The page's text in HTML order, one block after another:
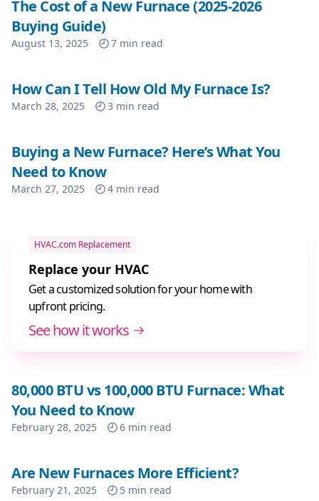
The Cost of a New Furnace (2025-2026
Buying Guide)
August 13, 2025 7 min read
How Can I Tell How Old My Furnace Is?
March 28, 2025 3 min read
Buying a New Furnace? Here’s What You
Need to Know
March 27, 2025 4 min read
HVAC.com Replacement
Replace your HVAC
Get a customized solution for your home with
upfront pricing.
See how it works
80,000 BTU vs 100,000 BTU Furnace: What
You Need to Know
February 28, 2025 6 min read
Are New Furnaces More Efficient?
February 21, 2025 5 min read